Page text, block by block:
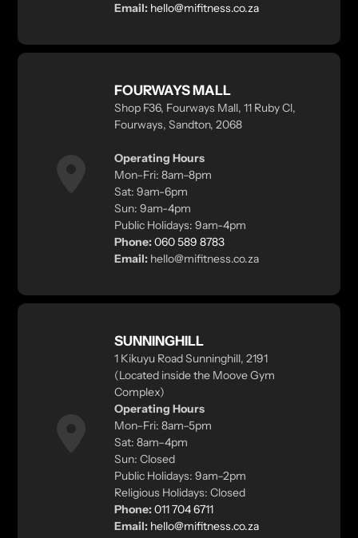
Email: hello@mifitness.co.za
FOURWAYS MALL
Shop F36, Fourways Mall, 11 Ruby Cl,
Fourways, Sandton, 2068
Operating Hours
Mon–Fri: 8am–8pm
Sat: 9am-6pm
Sun: 9am-4pm
Public Holidays: 9am-4pm
Phone:060 589 8783
Email:hello@mifitness.co.za
SUNNINGHILL
1 Kikuyu Road Sunninghill, 2191
(Located inside the Moove Gym
Complex)
Operating Hours
Mon–Fri: 8am–5pm
Sat: 8am–4pm
Sun: Closed
Public Holidays: 9am–2pm
Religious Holidays: Closed
Phone:011 704 6711
Email: hello@mifitness.co.za